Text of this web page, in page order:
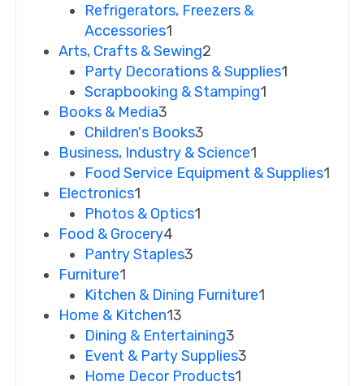
Refrigerators, Freezers &
Accessories1
Arts, Crafts & Sewing2
Party Decorations & Supplies1
Scrapbooking & Stamping1
Books & Media3
Children's Books3
Business, Industry & Science1
Food Service Equipment & Supplies1
Electronics1
Photos & Optics1
Food & Grocery4
Pantry Staples3
Furniture1
Kitchen & Dining Furniture1
Home & Kitchen13
Dining & Entertaining3
Event & Party Supplies3
Home Decor Products1